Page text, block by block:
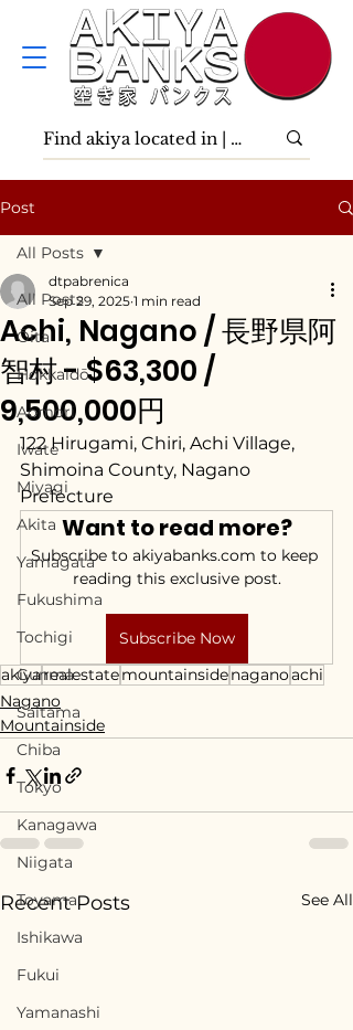
Post
All Posts
Ōita
Hokkaidō
Aomori
Iwate
Miyagi
Akita
Yamagata
Fukushima
Tochigi
Gunma
Saitama
Chiba
Tokyo
Kanagawa
Niigata
Toyama
Ishikawa
Fukui
Yamanashi
All Posts
Achi, Nagano / 長野県阿
智村 - $63,300 /
9,500,000円
dtpabrenica
Sep 29, 2025 1 min read
122 Hirugami, Chiri, Achi Village,
Shimoina County, Nagano
Prefecture
Want to read more?
Subscribe to akiyabanks.com to keep
reading this exclusive post.
Subscribe Now
akiyarealestatemountainsidenaganoachi
Nagano
Mountainside
Recent Posts See All